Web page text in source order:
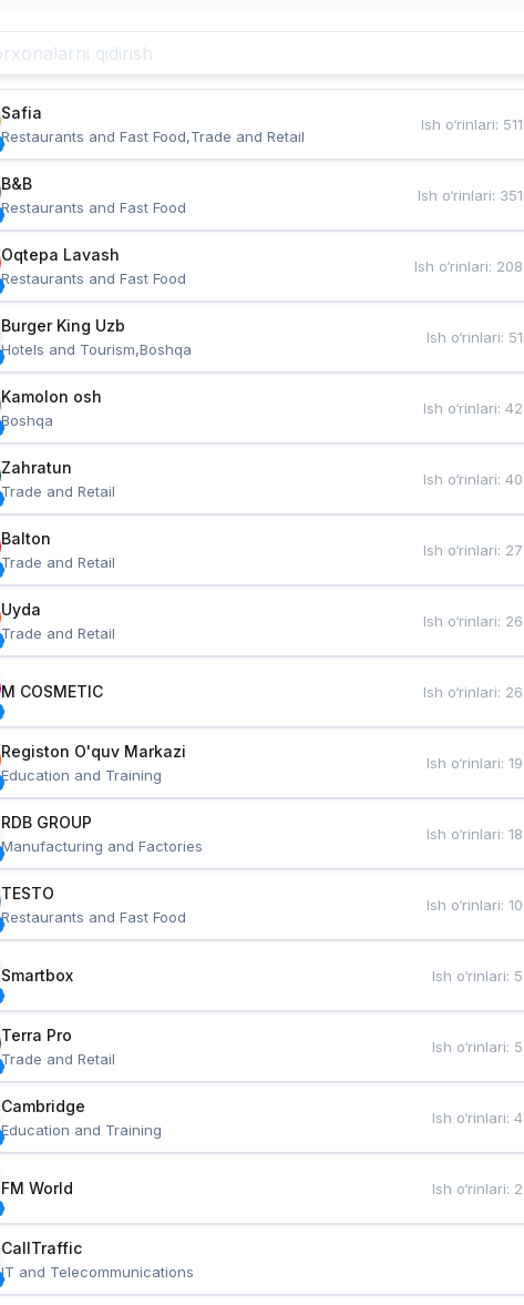
Safia
Restaurants and Fast Food,Trade and Retail
Ish o‘rinlari: 511
B&B
Restaurants and Fast Food
Ish o‘rinlari: 351
Oqtepa Lavash
Restaurants and Fast Food
Ish o‘rinlari: 208
Burger King Uzb
Hotels and Tourism,Boshqa
Ish o‘rinlari: 51
Kamolon osh
Boshqa
Ish o‘rinlari:42
Zahratun
Trade and Retail
Ish o‘rinlari:40
Balton
Trade and Retail
Ish o‘rinlari: 27
Uyda
Trade and Retail
Ish o‘rinlari: 26
M COSMETIC Ish o‘rinlari: 26
Registon O'quv Markazi
Education and Training
Ish o‘rinlari:19
RDB GROUP
Manufacturing and Factories
Ish o‘rinlari:18
TESTO
Restaurants and Fast Food
Ish o‘rinlari:10
Smartbox Ish o‘rinlari: 5
Terra Pro
Trade and Retail
Ish o‘rinlari: 5
Cambridge
Education and Training
Ish o‘rinlari:4
FM World Ish o‘rinlari: 2
CallTraffic
IT and Telecommunications